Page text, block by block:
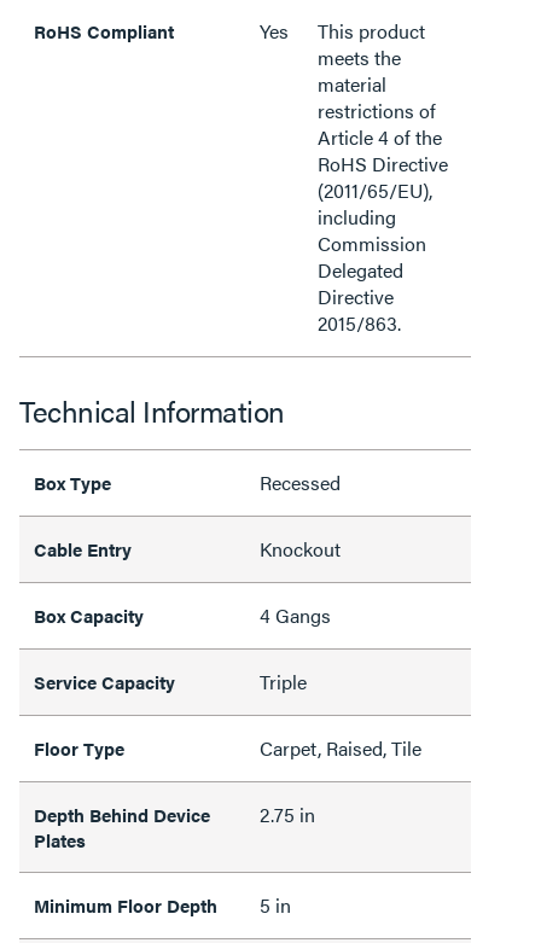
RoHS Compliant Yes
This product
meets the
material
restrictions of
Article 4 of the
RoHS Directive
(2011/65/EU),
including
Commission
Delegated
Directive
2015/863.
Technical Information
Box Type Recessed
Cable Entry Knockout
Box Capacity 4 Gangs
Service Capacity Triple
Floor Type Carpet, Raised, Tile
Depth Behind Device
Plates
2.75 in
Minimum Floor Depth 5 in